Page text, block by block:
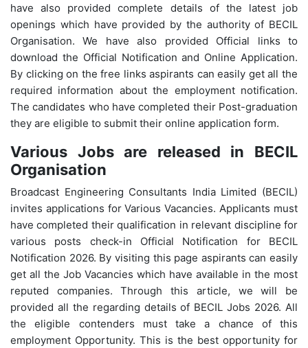
have also provided complete details of the latest job
openings which have provided by the authority of BECIL
Organisation. We have also provided Official links to
download the Official Notification and Online Application.
By clicking on the free links aspirants can easily get all the
required information about the employment notification.
The candidates who have completed their Post-graduation
they are eligible to submit their online application form.
Various Jobs are released in BECIL
Organisation
Broadcast Engineering Consultants India Limited (BECIL)
invites applications for Various Vacancies. Applicants must
have completed their qualification in relevant discipline for
various posts check-in Official Notification for BECIL
Notification 2026. By visiting this page aspirants can easily
get all the Job Vacancies which have available in the most
reputed companies. Through this article, we will be
provided all the regarding details of BECIL Jobs 2026. All
the eligible contenders must take a chance of this
employment Opportunity. This is the best opportunity for